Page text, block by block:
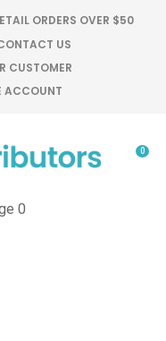
ORDERS OVER $50
US
CUSTOMER
ACCOUNT
0